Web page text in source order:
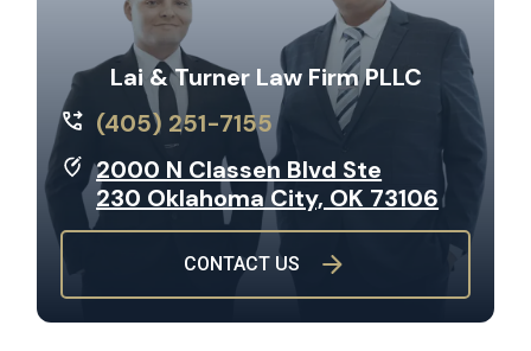
Lai & Turner Law Firm PLLC
(405) 251-7155
2000 N Classen Blvd Ste
230 Oklahoma City, OK 73106
CONTACT US